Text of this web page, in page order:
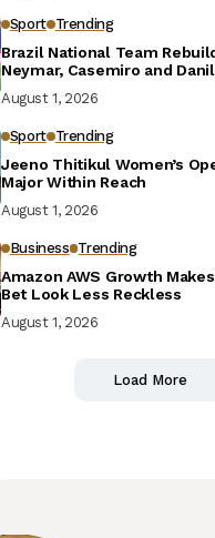
Sport Trending
Brazil National Team
Neymar, Casemiro and
August 1, 2026
Sport Trending
Jeeno Thitikul Women’s
Major Within Reach
August 1, 2026
Business Trending
Amazon AWS Growth
Bet Look Less Reckless
August 1, 2026
Load More